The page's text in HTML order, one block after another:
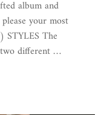
album and
your most
STYLES The
two different …